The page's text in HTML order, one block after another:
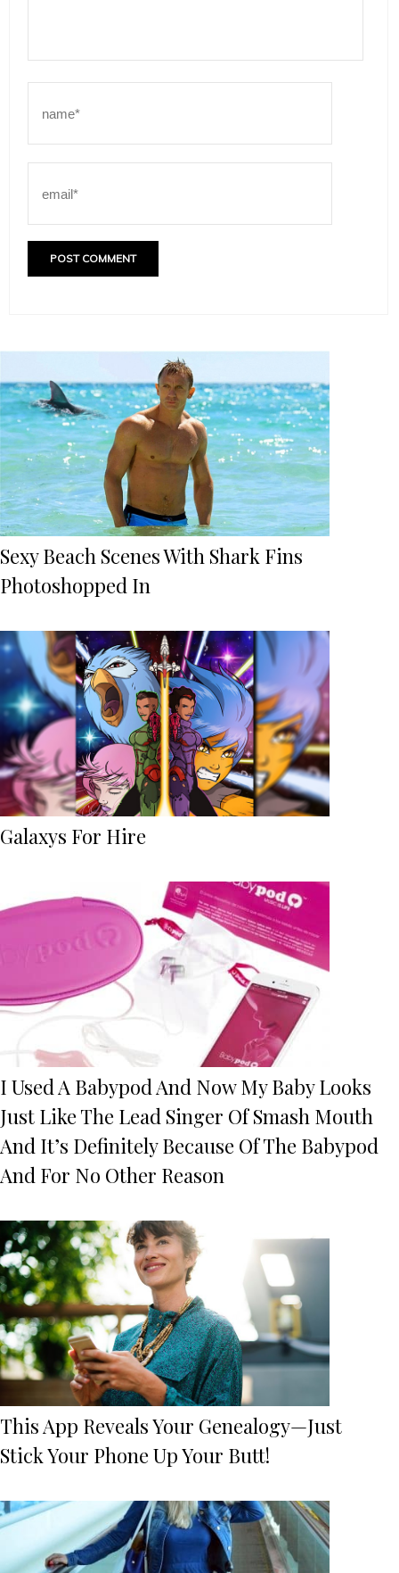
Sexy Beach Scenes With Shark Fins
Photoshopped In
Galaxys For Hire
I Used A Babypod And Now My Baby Looks
Just Like The Lead Singer Of Smash Mouth
And It’s Definitely Because Of The Babypod
And For No Other Reason
This App Reveals Your Genealogy—Just
Stick Your Phone Up Your Butt!